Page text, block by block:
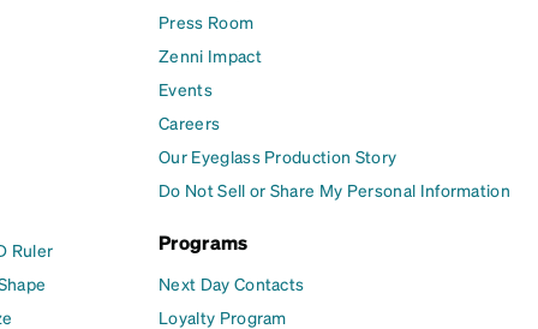
Ruler
Press Room
Zenni Impact
Events
Careers
Our Eyeglass Production Story
Do Not Sell or Share My Personal Information
Programs
Next Day Contacts
Loyalty Program